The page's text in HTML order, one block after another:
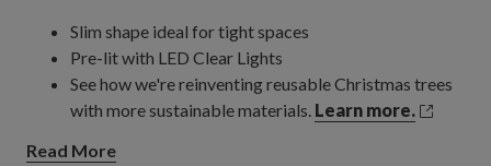
Slim shape ideal for tight spaces
Pre-lit with LED Clear Lights
See how we're reinventing reusable Christmas trees
with more sustainable materials. Learn more.
Read More